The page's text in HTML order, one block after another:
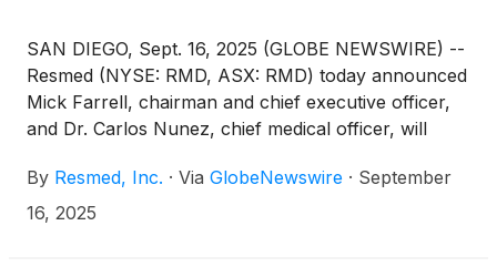
SAN DIEGO, Sept. 16, 2025 (GLOBE NEWSWIRE) --
Resmed (NYSE: RMD, ASX: RMD) today announced
Mick Farrell, chairman and chief executive officer,
and Dr. Carlos Nunez, chief medical officer, will
Conference 2025 on Tuesday, September 23, 2025,
beginning at approximately 1:20 p.m. (British
By Resmed, Inc. · Via GlobeNewswire · September
16, 2025